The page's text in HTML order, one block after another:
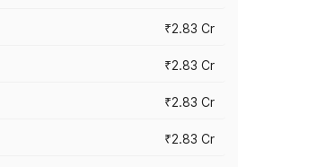
₹2.83 Cr
₹2.83 Cr
₹2.83 Cr
₹2.83 Cr